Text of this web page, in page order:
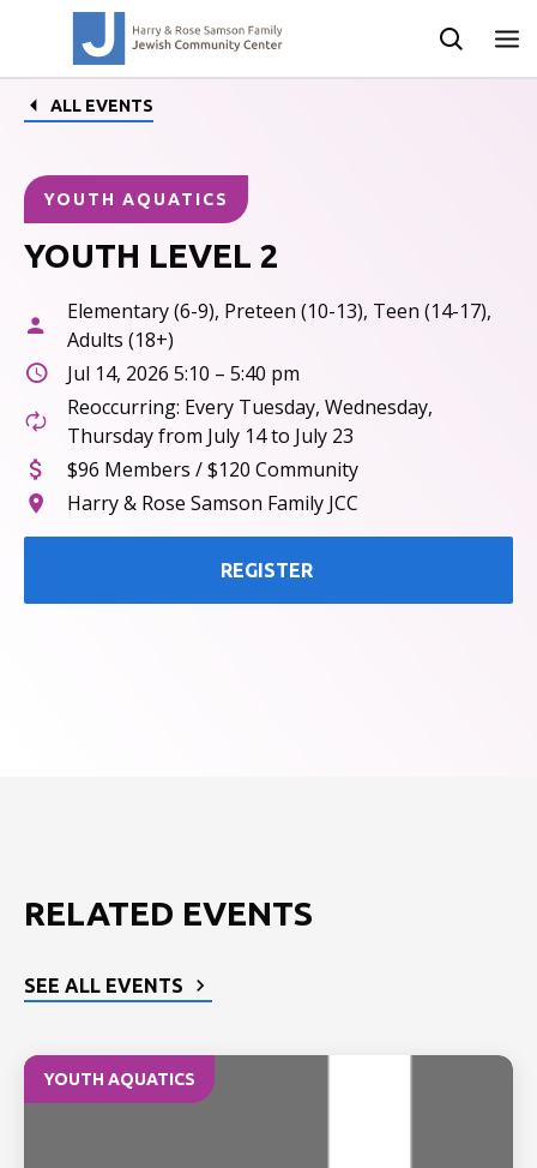
ALL EVENTS
YOUTH AQUATICS
YOUTH LEVEL 2
Elementary (6-9), Preteen (10-13), Teen (14-17),
Adults (18+)
Jul 14, 2026 5:10 – 5:40 pm
Reoccurring: Every Tuesday, Wednesday,
Thursday from July 14 to July 23
$96 Members / $120 Community
Harry & Rose Samson Family JCC
REGISTER
RELATED EVENTS
SEE ALL EVENTS
YOUTH AQUATICS